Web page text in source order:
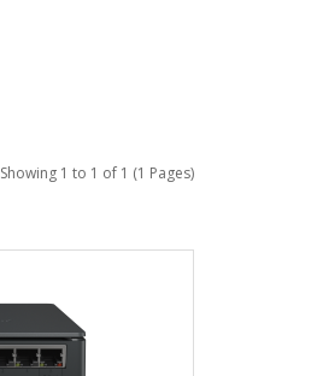
Showing 1 to 1 of 1 (1 Pages)